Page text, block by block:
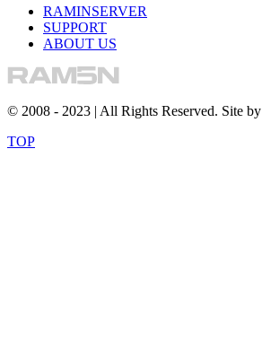
RAMINSERVER
SUPPORT
ABOUT US
© 2008 - 2023 | All Rights Reserved. Site by
TOP